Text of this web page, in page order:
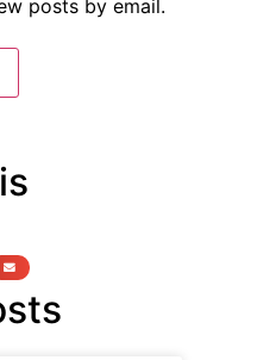
posts by email.